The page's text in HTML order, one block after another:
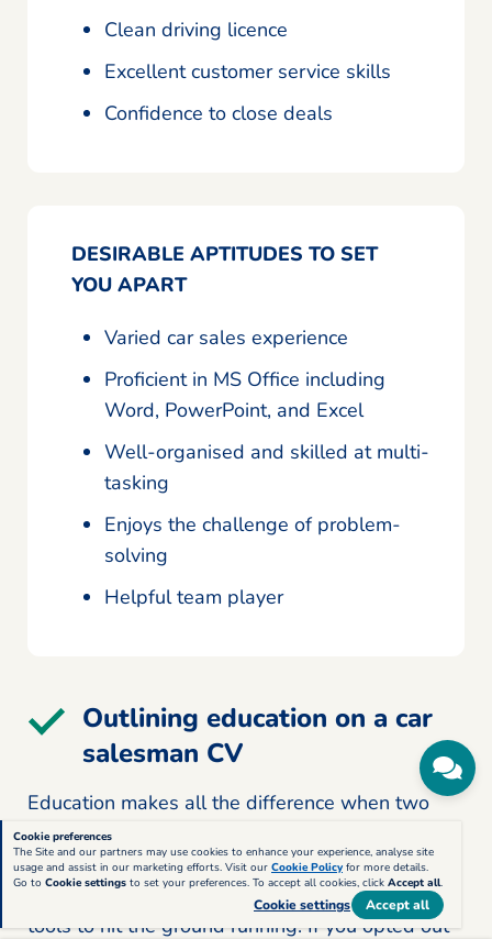
Clean driving licence
Excellent customer service skills
Confidence to close deals
DESIRABLE APTITUDES TO SET
YOU APART
Varied car sales experience
Proficient in MS Office including
Word, PowerPoint, and Excel
Well-organised and skilled at multi-
tasking
Enjoys the challenge of problem-
solving
Helpful team player
Outlining education on a car
salesman CV
Education makes all the difference when two
equally talented candidates compete for the top
spot. Plus, qualifications underpin experience,
reassuring employers you have the fundamental
tools to hit the ground running. If you opted out
Cookie preferences
The Site and our partners may use cookies to enhance your experience, analyse site
usage and assist in our marketing efforts. Visit our Cookie Policy for more details.
Go to Cookie settings to set your preferences. To accept all cookies, click Accept all.
Cookie settings Accept all